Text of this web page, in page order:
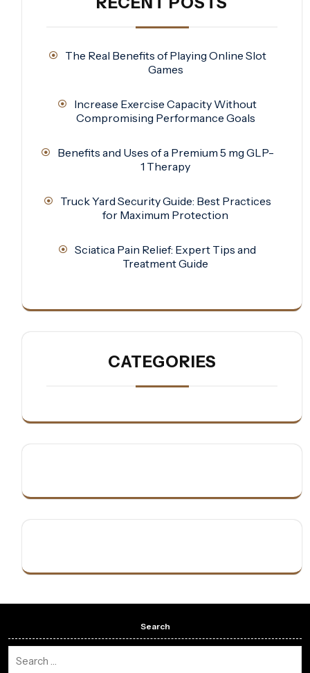
The Real Benefits of Playing Online Slot
Games
Increase Exercise Capacity Without
Compromising Performance Goals
Benefits and Uses of a Premium 5 mg GLP-
1 Therapy
Truck Yard Security Guide: Best Practices
for Maximum Protection
Sciatica Pain Relief: Expert Tips and
Treatment Guide
CATEGORIES
Search